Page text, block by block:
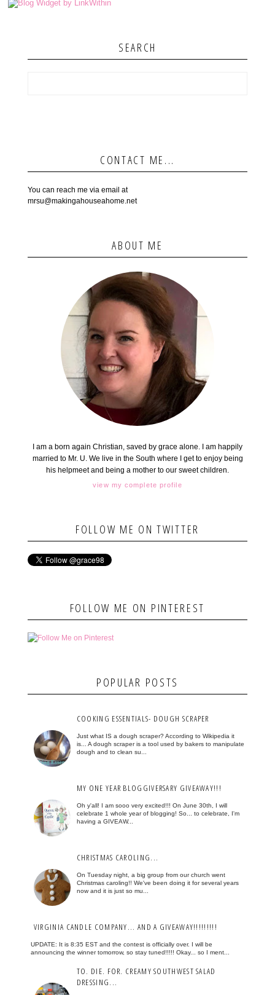
SEARCH
CONTACT ME...
You can reach me via email at
mrsu@makingahouseahome.net
ABOUT ME
I am a born again Christian, saved by grace alone. I am happily
married to Mr. U. We live in the South where I get to enjoy being
his helpmeet and being a mother to our sweet children.
view my complete profile
FOLLOW ME ON TWITTER
FOLLOW ME ON PINTEREST
POPULAR POSTS
COOKING ESSENTIALS- DOUGH SCRAPER
Just what IS a dough scraper? According to Wikipedia it
is... A dough scraper is a tool used by bakers to manipulate
dough and to clean su...
MY ONE YEAR BLOGGIVERSARY GIVEAWAY!!!
Oh y'all! I am sooo very excited!!! On June 30th, I will
celebrate 1 whole year of blogging! So... to celebrate, I'm
having a GIVEAW...
CHRISTMAS CAROLING...
On Tuesday night, a big group from our church went
Christmas caroling!! We've been doing it for several years
now and it is just so mu...
VIRGINIA CANDLE COMPANY... AND A GIVEAWAY!!!!!!!!!
UPDATE: It is 8:35 EST and the contest is officially over. I will be
announcing the winner tomorrow, so stay tuned!!!!! Okay... so I ment...
TO. DIE. FOR. CREAMY SOUTHWEST SALAD
DRESSING...